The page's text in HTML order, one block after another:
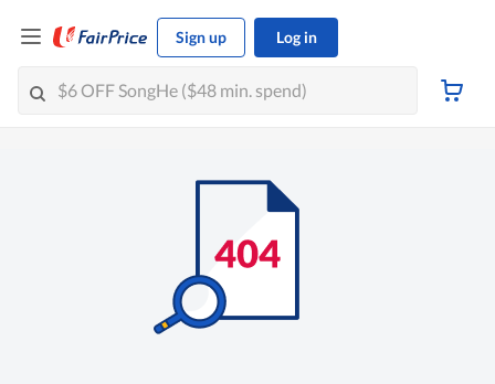
Sign up Log in